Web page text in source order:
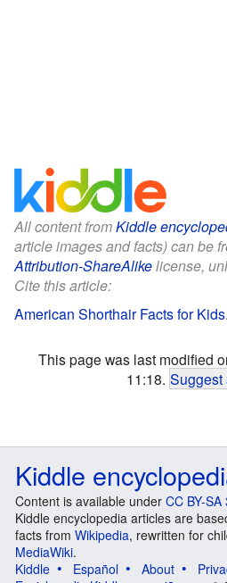
All content fromKiddle
article images and facts) can be
Attribution-ShareAlikelicense,
Cite this article:
American Shorthair Facts for Kids.
This page was last modified
11:18. Suggest
Kiddle
Content is available under CC BY-SA
Kiddle encyclopedia articles are
facts from Wikipedia, rewritten for
MediaWiki.
Kiddle
Español About